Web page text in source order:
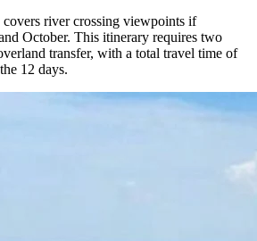
river crossing viewpoints if
October. This itinerary requires two
transfer, with a total travel time of
12 days.